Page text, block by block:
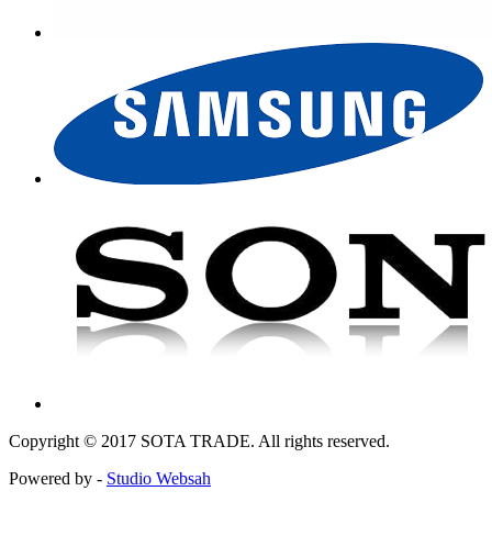
Copyright © 2017 SOTA TRADE. All rights reserved.
Powered by - Studio Websah